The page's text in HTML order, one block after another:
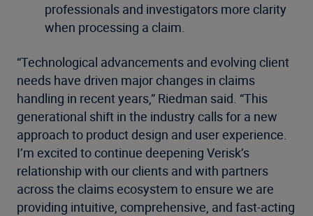
professionals and investigators more clarity
when processing a claim.
“Technological advancements and evolving client
needs have driven major changes in claims
handling in recent years,” Riedman said. “This
generational shift in the industry calls for a new
approach to product design and user experience.
I’m excited to continue deepening Verisk’s
relationship with our clients and with partners
across the claims ecosystem to ensure we are
providing intuitive, comprehensive, and fast-acting